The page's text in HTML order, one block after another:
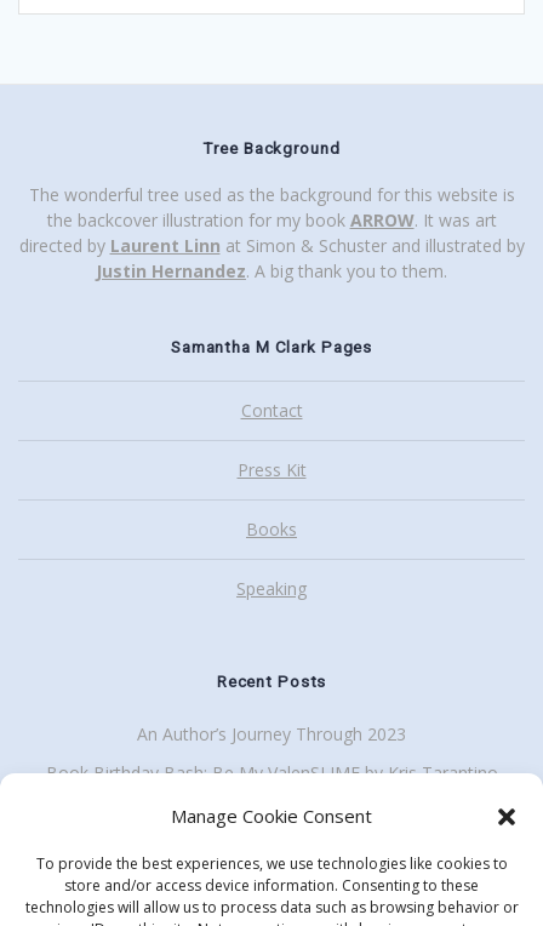
Manage Cookie Consent
To provide the best experiences, we use technologies like cookies to
store and/or access device information. Consenting to these
technologies will allow us to process data such as browsing behavior or
Tree Background
The wonderful tree used as the background for this website is
the backcover illustration for my book ARROW. It was art
directed by Laurent Linn at Simon & Schuster and illustrated by
Justin Hernandez. A big thank you to them.
Samantha M Clark Pages
Contact
Press Kit
Books
Speaking
Recent Posts
An Author’s Journey Through 2023
Book Birthday Bash: Be My ValenSLIME by Kris Tarantino
Back To School Giveaway Plus School Visit Discount
Get my enewsletter